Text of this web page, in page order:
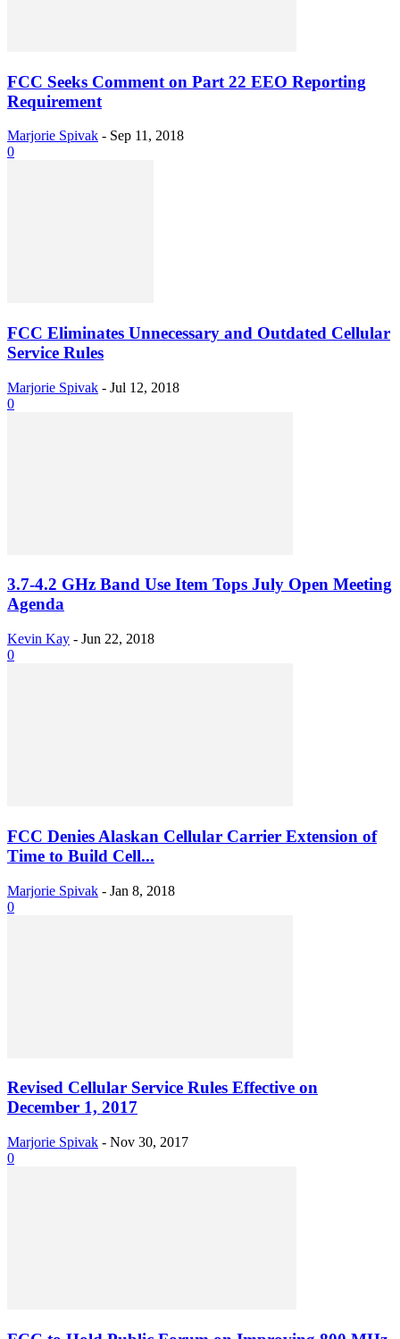
FCC Seeks Comment on Part 22 EEO Reporting
Requirement
Marjorie Spivak - Sep 11, 2018
0
FCC Eliminates Unnecessary and Outdated Cellular
Service Rules
Marjorie Spivak - Jul 12, 2018
0
3.7-4.2 GHz Band Use Item Tops July Open Meeting
Agenda
Kevin Kay - Jun 22, 2018
0
FCC Denies Alaskan Cellular Carrier Extension of
Time to Build Cell...
Marjorie Spivak - Jan 8, 2018
0
Revised Cellular Service Rules Effective on
December 1, 2017
Marjorie Spivak - Nov 30, 2017
0